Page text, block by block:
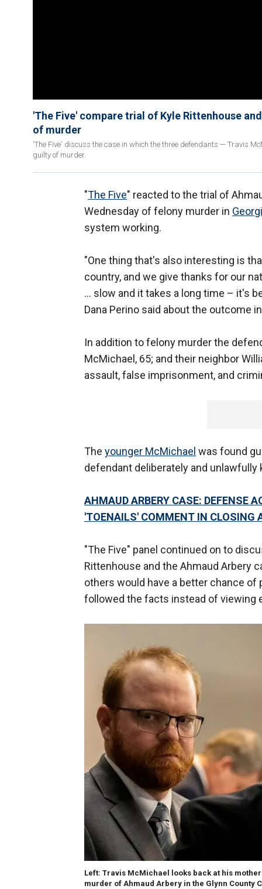
'The Five' compare trial of Kyle Rittenhouse
of murder
'The Five' discuss the case in which the three defendants — Travis
guilty of murder.
"The Five" reacted to the trial of
Wednesday of felony murder in
system working.
"One thing that's also interesting is
country, and we give thanks for our
… slow and it takes a long time – it's
Dana Perino said about the outcome
In addition to felony murder the
McMichael, 65; and their neighbor
assault, false imprisonment, and
The younger McMichael was found
defendant deliberately and unlawfully
AHMAUD ARBERY CASE: DEFENSE
'TOENAILS' COMMENT IN CLOSING
"The Five" panel continued on to
Rittenhouse and the Ahmaud Arbery
others would have a better chance
followed the facts instead of viewing
Left: Travis McMichael looks back at his
murder of Ahmaud Arbery in the Glynn County